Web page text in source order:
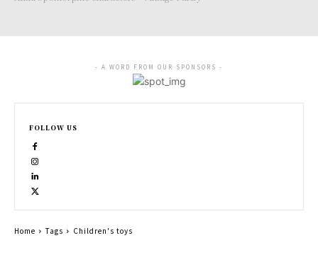
- A WORD FROM OUR SPONSORS -
FOLLOW US
Home Tags Children's toys